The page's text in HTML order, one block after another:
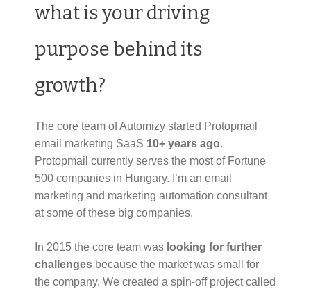
what is your driving
purpose behind its
growth?
The core team of Automizy started Protopmail
email marketing SaaS 10+ years ago.
Protopmail currently serves the most of Fortune
500 companies in Hungary. I’m an email
marketing and marketing automation consultant
at some of these big companies.
In 2015 the core team was looking for further
challenges because the market was small for
the company. We created a spin-off project called